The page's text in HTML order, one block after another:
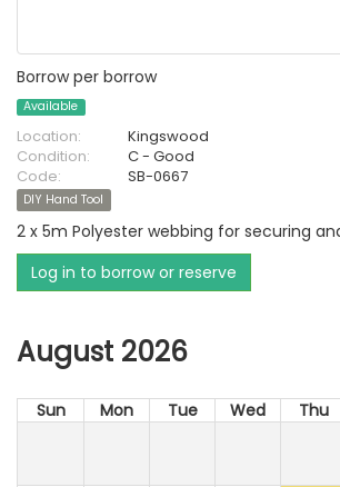
Borrow per borrow
Available
Location:
Kingswood
Condition:
C - Good
Code:
SB-0667
DIY Hand Tool
2 x 5m Polyester webbing for securing
Log in to borrow or reserve
August 2026
Sun Mon Tue Wed Thu